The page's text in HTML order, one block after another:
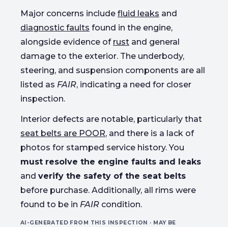
Major concerns include fluid leaks and
diagnostic faults found in the engine,
alongside evidence of rust and general
damage to the exterior. The underbody,
steering, and suspension components are all
listed as FAIR, indicating a need for closer
inspection.
Interior defects are notable, particularly that
seat belts are POOR, and there is a lack of
photos for stamped service history. You
must resolve the engine faults and leaks
and verify the safety of the seat belts
before purchase. Additionally, all rims were
found to be in FAIR condition.
AI-GENERATED FROM THIS INSPECTION · MAY BE